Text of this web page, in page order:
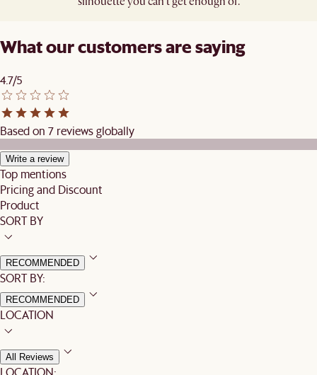
What our customers are saying
4.7/5
Based on 7 reviews globally
Write a review
Top mentions
Pricing and Discount
Product
SORT BY
RECOMMENDED
SORT BY:
RECOMMENDED
LOCATION
All Reviews